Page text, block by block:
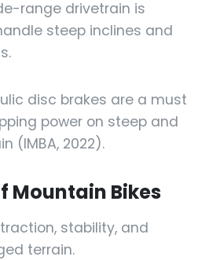
range drivetrain is
steep inclines and
disc brakes are a must
power on steep and
(IMBA, 2022).
Mountain Bikes
stability, and
terrain.